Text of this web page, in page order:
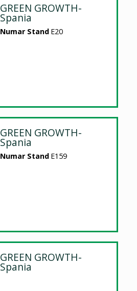
GREEN GROWTH-
Spania
Numar Stand E20
GREEN GROWTH-
Spania
Numar Stand E159
GREEN GROWTH-
Spania